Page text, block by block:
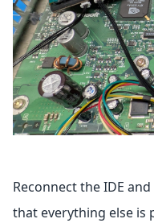
Reconnect the IDE
that everything else is